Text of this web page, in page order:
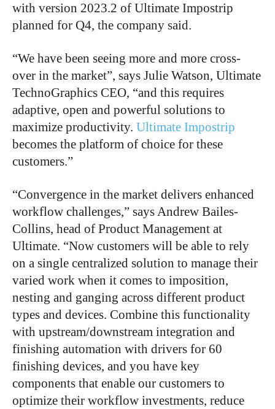
with version 2023.2 of Ultimate Impostrip
planned for Q4, the company said.
“We have been seeing more and more cross-
over in the market”, says Julie Watson, Ultimate
TechnoGraphics CEO, “and this requires
adaptive, open and powerful solutions to
maximize productivity. Ultimate Impostrip
becomes the platform of choice for these
customers.”
“Convergence in the market delivers enhanced
workflow challenges,” says Andrew Bailes-
Collins, head of Product Management at
Ultimate. “Now customers will be able to rely
on a single centralized solution to manage their
varied work when it comes to imposition,
nesting and ganging across different product
types and devices. Combine this functionality
with upstream/downstream integration and
finishing automation with drivers for 60
finishing devices, and you have key
components that enable our customers to
optimize their workflow investments, reduce